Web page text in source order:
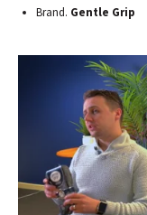
Brand. Gentle Grip